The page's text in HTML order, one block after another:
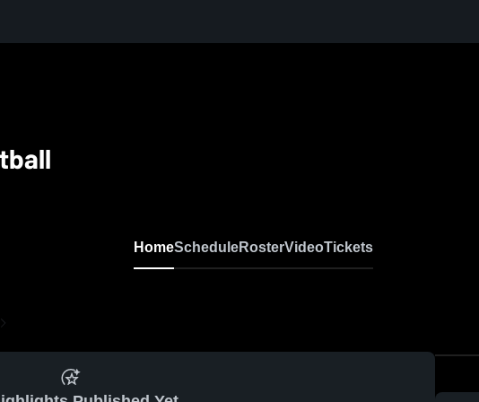
HomeScheduleRosterVideoTickets